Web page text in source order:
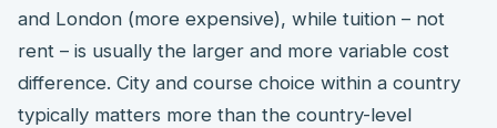
and London (more expensive), while tuition – not
rent – is usually the larger and more variable cost
difference. City and course choice within a country
typically matters more than the country-level